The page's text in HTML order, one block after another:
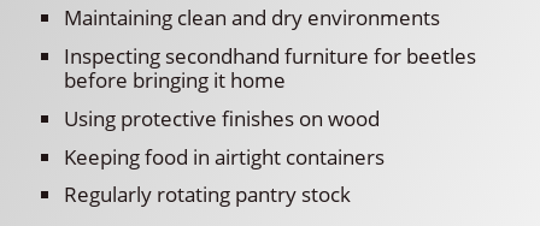
Maintaining clean and dry environments
Inspecting secondhand furniture for beetles
before bringing it home
Using protective finishes on wood
Keeping food in airtight containers
Regularly rotating pantry stock